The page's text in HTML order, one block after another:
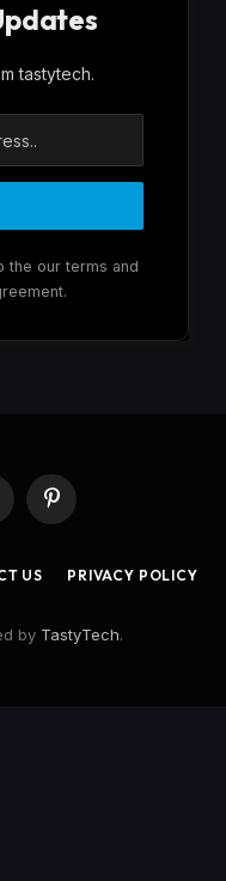
tastytech.
the our terms and
Pinterest
US PRIVACY POLICY
by TastyTech.